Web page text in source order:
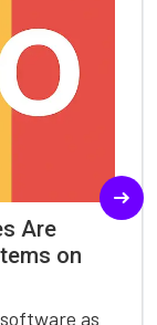
Are
on
as